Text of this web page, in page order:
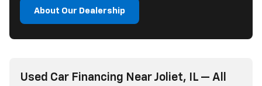
About Our Dealership
Used Car Financing Near Joliet, IL — All